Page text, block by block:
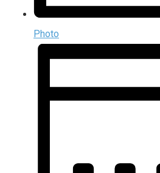
Photo